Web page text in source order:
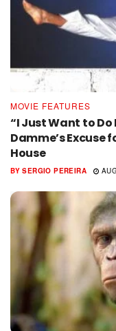
MOVIE FEATURES
“I Just Want to
Damme’s Excuse
House
BY SERGIO PEREIRA